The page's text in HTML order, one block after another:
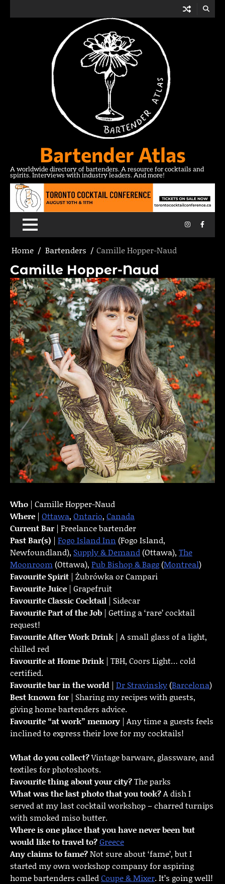
Bartender Atlas
A worldwide directory of bartenders. A resource for cocktails and
spirits. Interviews with industry leaders. And more!
Instagram
Home Bartenders Camille Hopper-Naud
Camille Hopper-Naud
Who | Camille Hopper-Naud
Where | Ottawa, Ontario, Canada
Current Bar | Freelance bartender
Past Bar(s) | Fogo Island Inn (Fogo Island,
Newfoundland), Supply & Demand(Ottawa), The
Moonroom(Ottawa), Pub Bishop & Bagg(Montreal)
Favourite Spirit | Żubrówka or Campari
Favourite Juice | Grapefruit
Favourite Classic Cocktail | Sidecar
Favourite Part of the Job | Getting a ‘rare’ cocktail
request!
FavouriteAfter Work Drink | A small glass of a light,
chilled red
Favourite at Home Drink | TBH, Coors Light… cold
certified.
Favourite bar in the world | Dr Stravinsky(Barcelona)
Best known for | Sharing my recipes with guests,
giving home bartenders advice.
Favourite “at work” memory | Any time a guests feels
inclined to express their love for my cocktails!
What do you collect?Vintage barware, glassware, and
textiles for photoshoots.
Favourite thing about your city?The parks
What was the last photo that you took?A dish I
served at my last cocktail workshop – charred turnips
with smoked miso butter.
Where is one place that you have never been but
would like to travel to?Greece
Any claims to fame?Not sure about ‘fame’, but I
started my own workshop company for aspiring
home bartenders calledCoupe & Mixer. It’s going well!